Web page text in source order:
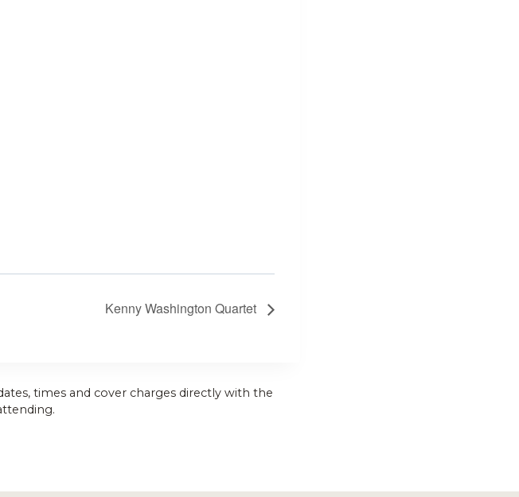
Kenny Washington Quartet
times and cover charges directly with the